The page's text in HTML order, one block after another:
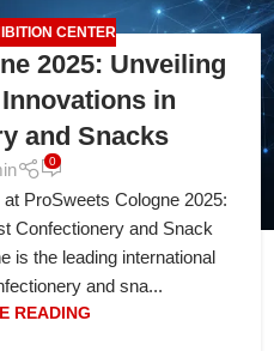
CENTER
2025: Unveiling
in
and Snacks
0
ProSweets Cologne 2025:
Confectionery and Snack
is the leading international
and sna...
READING